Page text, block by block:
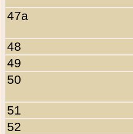
47a
48
49
50
51
52